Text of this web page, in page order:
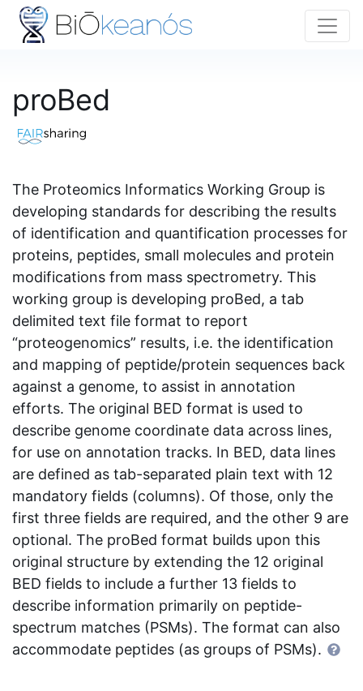
proBed
The Proteomics Informatics Working Group is
developing standards for describing the results
of identification and quantification processes for
proteins, peptides, small molecules and protein
modifications from mass spectrometry. This
working group is developing proBed, a tab
delimited text file format to report
“proteogenomics” results, i.e. the identification
and mapping of peptide/protein sequences back
against a genome, to assist in annotation
efforts. The original BED format is used to
describe genome coordinate data across lines,
for use on annotation tracks. In BED, data lines
are defined as tab-separated plain text with 12
mandatory fields (columns). Of those, only the
first three fields are required, and the other 9 are
optional. The proBed format builds upon this
original structure by extending the 12 original
BED fields to include a further 13 fields to
describe information primarily on peptide-
spectrum matches (PSMs). The format can also
accommodate peptides (as groups of PSMs).